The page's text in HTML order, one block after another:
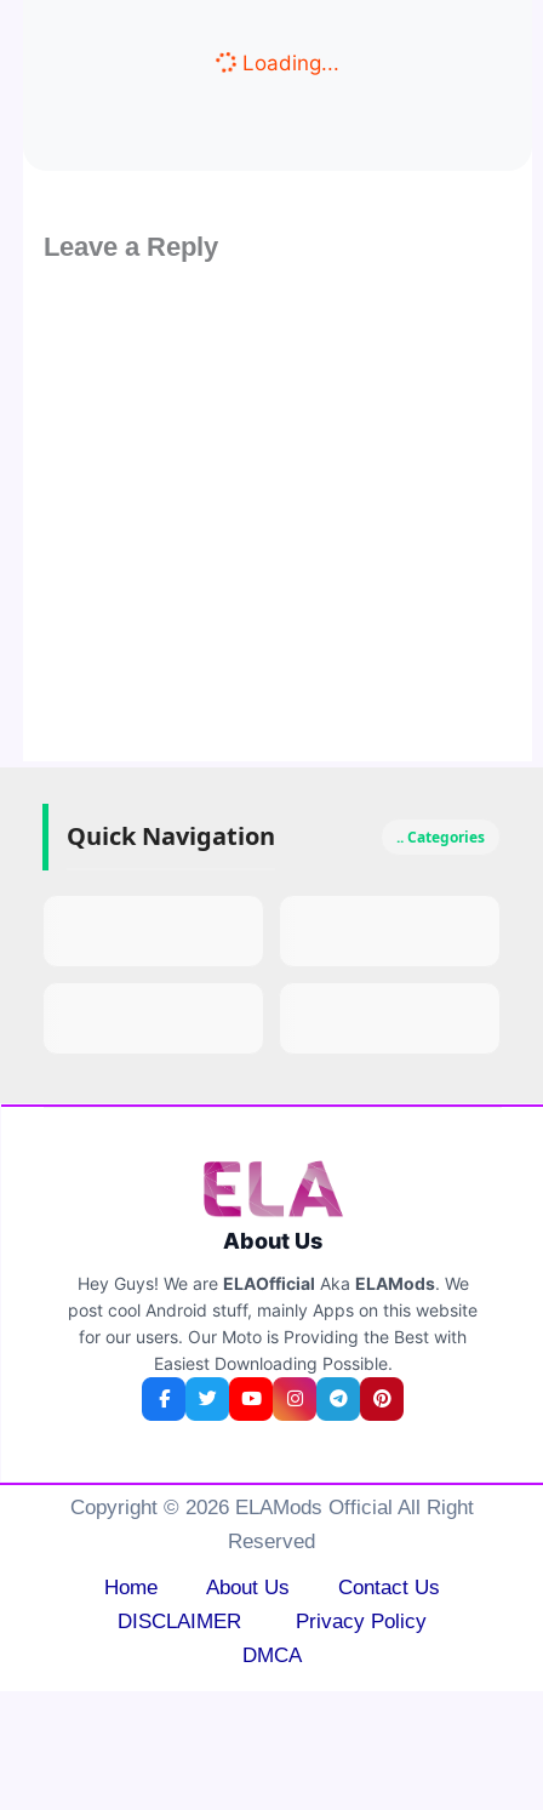
Loading...
Leave a Reply
Quick Navigation .. Categories
About Us
Hey Guys! We are ELAOfficial Aka ELAMods. We
post cool Android stuff, mainly Apps on this website
for our users. Our Moto is Providing the Best with
Easiest Downloading Possible.
Copyright © 2026 ELAMods Official All Right
Reserved
Home
About Us
Contact Us
DISCLAIMER
Privacy Policy
DMCA